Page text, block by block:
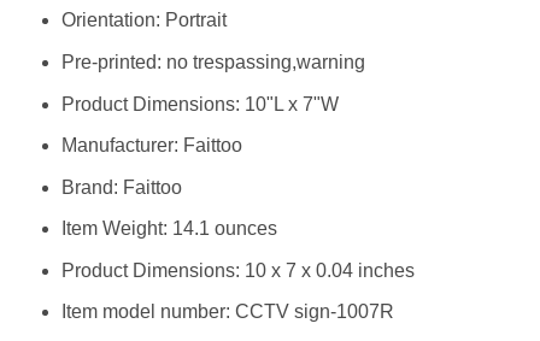
Orientation: Portrait
Pre-printed: no trespassing,warning
Product Dimensions: 10"L x 7"W
Manufacturer: ‎Faittoo
Brand: ‎Faittoo
Item Weight: ‎14.1 ounces
Product Dimensions: ‎10 x 7 x 0.04 inches
Item model number: ‎CCTV sign-1007R